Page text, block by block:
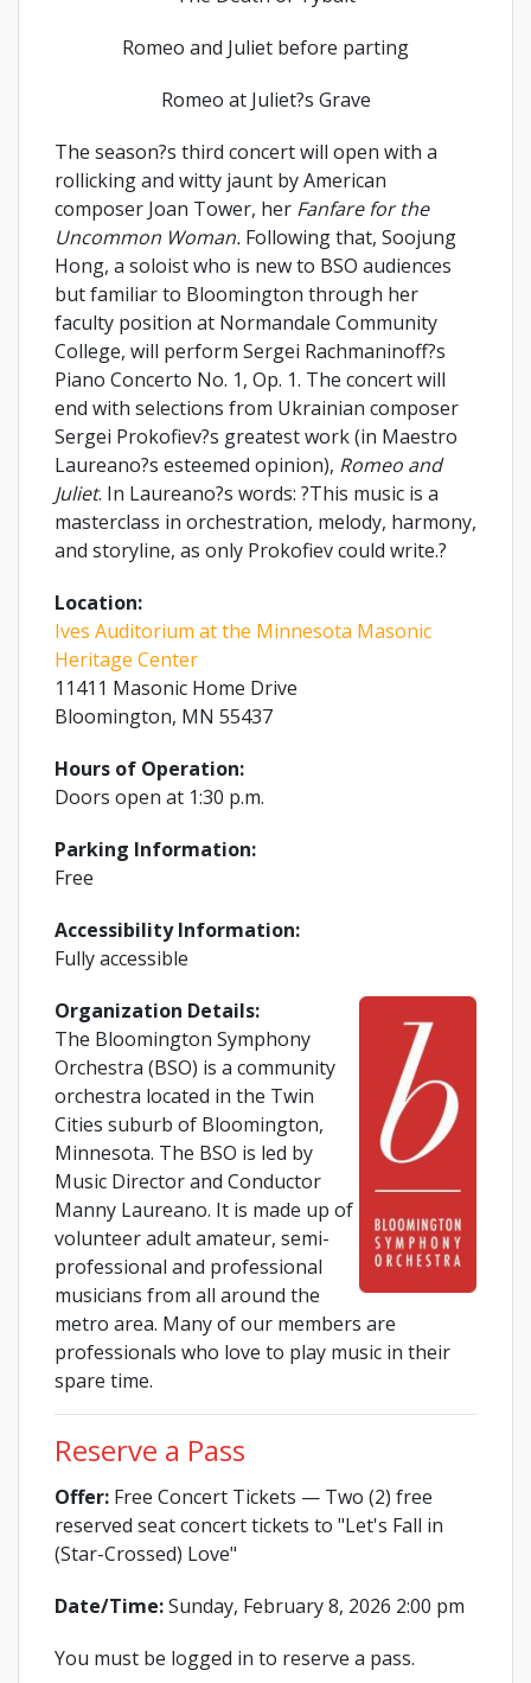
Romeo and Juliet before parting
Romeo at Juliet?s Grave
The season?s third concert will open with a
rollicking and witty jaunt by American
composer Joan Tower, her Fanfare for the
Uncommon Woman. Following that, Soojung
Hong, a soloist who is new to BSO audiences
but familiar to Bloomington through her
faculty position at Normandale Community
College, will perform Sergei Rachmaninoff?s
Piano Concerto No. 1, Op. 1. The concert will
end with selections from Ukrainian composer
Sergei Prokofiev?s greatest work (in Maestro
Laureano?s esteemed opinion), Romeo and
Juliet. In Laureano?s words: ?This music is a
masterclass in orchestration, melody, harmony,
and storyline, as only Prokofiev could write.?
Location:
Ives Auditorium at the Minnesota Masonic
Heritage Center
11411 Masonic Home Drive
Bloomington, MN 55437
Hours of Operation:
Doors open at 1:30 p.m.
Parking Information:
Free
Accessibility Information:
Fully accessible
Organization Details:
The Bloomington Symphony
Orchestra (BSO) is a community
orchestra located in the Twin
Cities suburb of Bloomington,
Minnesota. The BSO is led by
Music Director and Conductor
Manny Laureano. It is made up of
volunteer adult amateur, semi-
professional and professional
musicians from all around the
metro area. Many of our members are
professionals who love to play music in their
spare time.
Reserve a Pass
Offer: Free Concert Tickets — Two (2) free
reserved seat concert tickets to "Let's Fall in
(Star-Crossed) Love"
Date/Time:Sunday, February 8, 2026 2:00 pm
You must be logged in to reserve a pass.